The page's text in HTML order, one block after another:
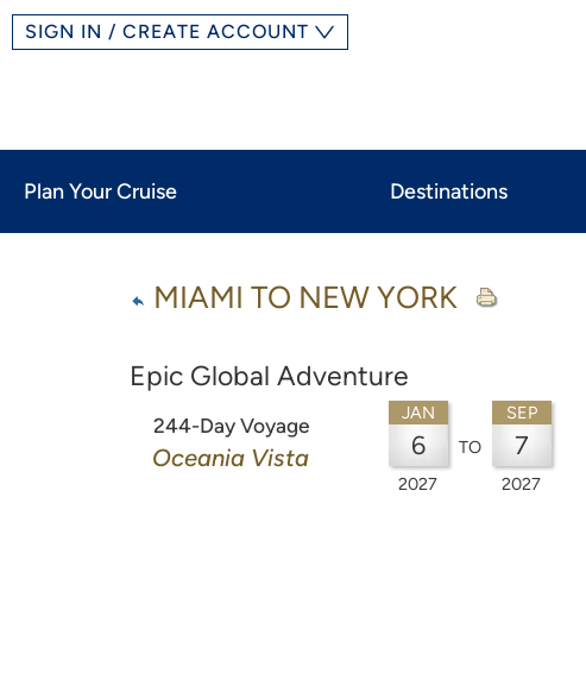
SIGN IN / CREATE ACCOUNT
Plan Your Cruise Destinations
MIAMI TO NEW YORK
Epic Global Adventure
244-Day Voyage
Oceania Vista
JAN
6
2027
TO
SEP
7
2027